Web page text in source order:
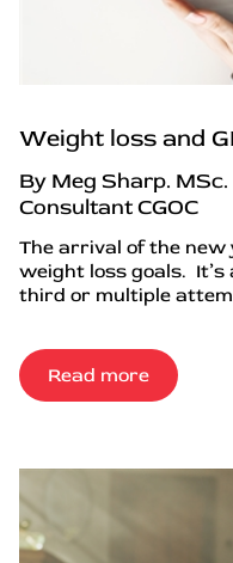
Weight loss and
By Meg Sharp.
Consultant CGOC
The arrival of the new
weight loss goals. It’s
third or multiple
Read more